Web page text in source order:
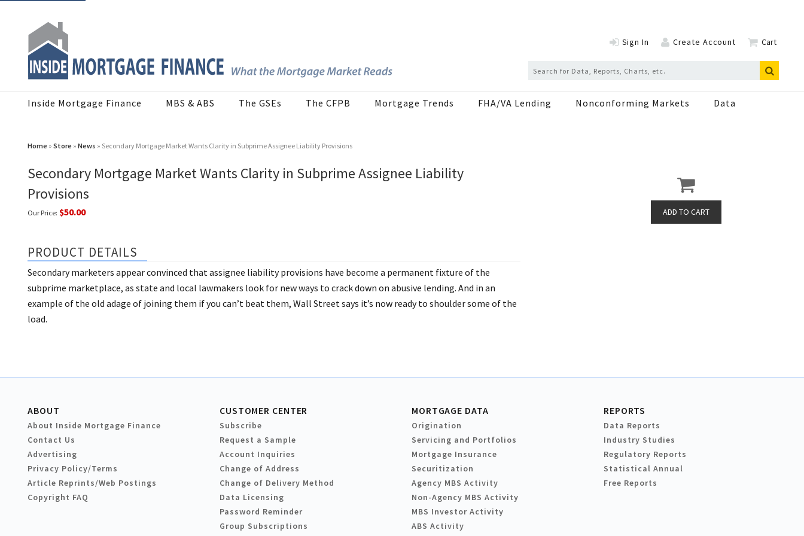
Sign In Create Account Cart
Inside Mortgage Finance MBS & ABS The GSEs The CFPB Mortgage Trends FHA/VA Lending Nonconforming Markets Data
Home » Store » News » Secondary Mortgage Market Wants Clarity in Subprime Assignee Liability Provisions
Secondary Mortgage Market Wants Clarity in Subprime Assignee Liability
Provisions
Our Price: $50.00
PRODUCT DETAILS
Secondary marketers appear convinced that assignee liability provisions have become a permanent fixture of the
subprime marketplace, as state and local lawmakers look for new ways to crack down on abusive lending. And in an
example of the old adage of joining them if you can’t beat them, Wall Street says it’s now ready to shoulder some of the
load.
ABOUT
About Inside Mortgage Finance
Contact Us
Advertising
Privacy Policy/Terms
Article Reprints/Web Postings
Copyright FAQ
CUSTOMER CENTER
Subscribe
Request a Sample
Account Inquiries
Change of Address
Change of Delivery Method
Data Licensing
Password Reminder
Group Subscriptions
MORTGAGE DATA
Origination
Servicing and Portfolios
Mortgage Insurance
Securitization
Agency MBS Activity
Non-Agency MBS Activity
MBS Investor Activity
ABS Activity
REPORTS
Data Reports
Industry Studies
Regulatory Reports
Statistical Annual
Free Reports